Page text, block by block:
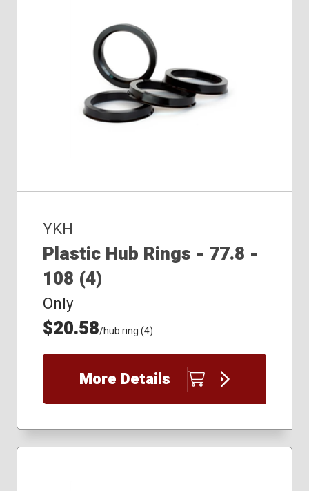
YKH
Plastic Hub Rings - 77.8 -
108 (4)
Only
$20.58/hub ring (4)
More Details